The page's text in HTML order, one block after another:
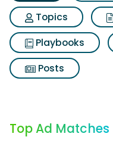
Topics
Playbooks
Posts
Top Ad Matches